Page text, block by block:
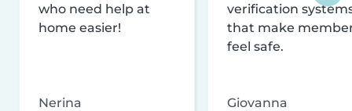
who need help at
home easier!
Nerina
verification
that make
feel safe.
Giovanna